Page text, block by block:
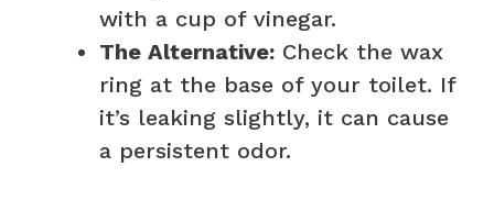
with a cup of vinegar.
The Alternative: Check the wax
ring at the base of your toilet. If
it’s leaking slightly, it can cause
a persistent odor.